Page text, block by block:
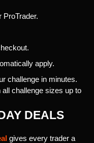
ProTrader.
apply.
challenge in minutes.
challenge sizes up to
DEALS
gives every trader a